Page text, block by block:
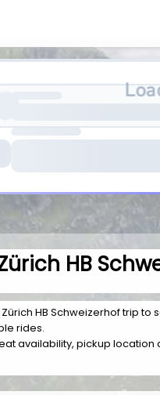
HB
HB Schweizerhof trip
rides.
availability, pickup